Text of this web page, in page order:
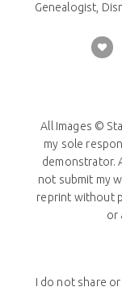
Genealogist,
All Images ©
my sole
demonstrator.
not submit my
reprint without
or
I do not share